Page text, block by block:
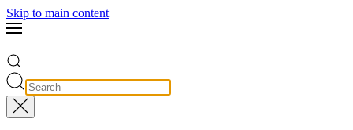
Skip to main content